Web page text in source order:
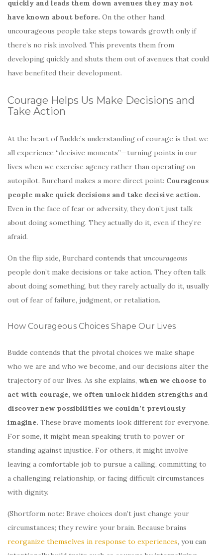
quickly and leads them down avenues they may not
have known about before. On the other hand,
uncourageous people take steps towards growth only if
there’s no risk involved. This prevents them from
developing quickly and shuts them out of avenues that could
have benefited their development.
Courage Helps Us Make Decisions and
Take Action
At the heart of Budde’s understanding of courage is that we
all experience “decisive moments”—turning points in our
lives when we exercise agency rather than operating on
autopilot. Burchard makes a more direct point: Courageous
people make quick decisions and take decisive action.
Even in the face of fear or adversity, they don’t just talk
about doing something. They actually do it, even if they’re
afraid.
On the flip side, Burchard contends that uncourageous
people don’t make decisions or take action. They often talk
about doing something, but they rarely actually do it, usually
out of fear of failure, judgment, or retaliation.
How Courageous Choices Shape Our Lives
Budde contends that the pivotal choices we make shape
who we are and who we become, and our decisions alter the
trajectory of our lives. As she explains, when we choose to
act with courage, we often unlock hidden strengths and
discover new possibilities we couldn’t previously
imagine. These brave moments look different for everyone.
For some, it might mean speaking truth to power or
standing against injustice. For others, it might involve
leaving a comfortable job to pursue a calling, committing to
a challenging relationship, or facing difficult circumstances
with dignity.
(Shortform note: Brave choices don’t just change your
circumstances; they rewire your brain. Because brains
reorganize themselves in response to experiences, you can